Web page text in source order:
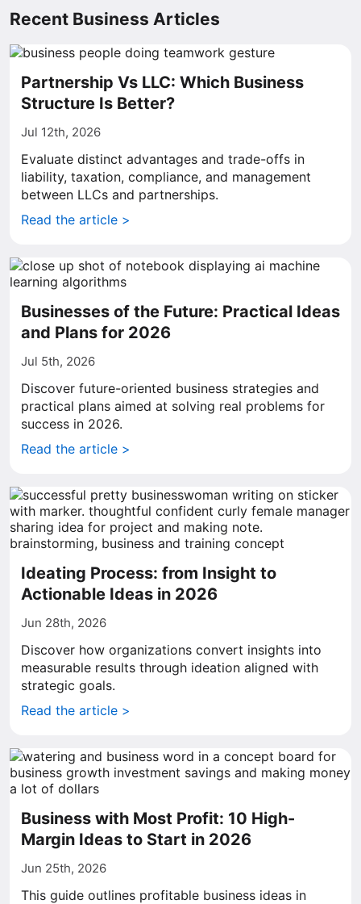
Recent Business Articles
Partnership Vs LLC: Which Business
Structure Is Better?
Jul 12th, 2026
Evaluate distinct advantages and trade-offs in
liability, taxation, compliance, and management
between LLCs and partnerships.
Read the article >
Businesses of the Future: Practical Ideas
and Plans for 2026
Jul 5th, 2026
Discover future-oriented business strategies and
practical plans aimed at solving real problems for
success in 2026.
Read the article >
Ideating Process: from Insight to
Actionable Ideas in 2026
Jun 28th, 2026
Discover how organizations convert insights into
measurable results through ideation aligned with
strategic goals.
Read the article >
Business with Most Profit: 10 High-
Margin Ideas to Start in 2026
Jun 25th, 2026
This guide outlines profitable business ideas in